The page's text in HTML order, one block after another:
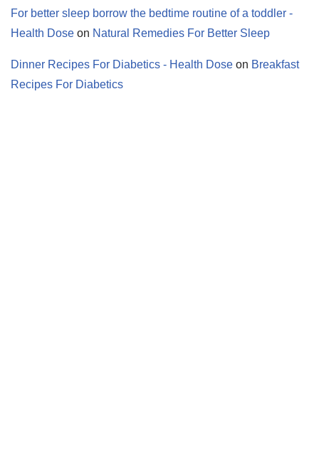
For better sleep borrow the bedtime routine of a toddler -
Health Dose on Natural Remedies For Better Sleep
Dinner Recipes For Diabetics - Health Dose on Breakfast
Recipes For Diabetics